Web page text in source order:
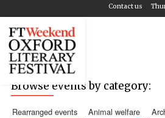
Contact us
Browse events by category:
rearranged events animal welfare